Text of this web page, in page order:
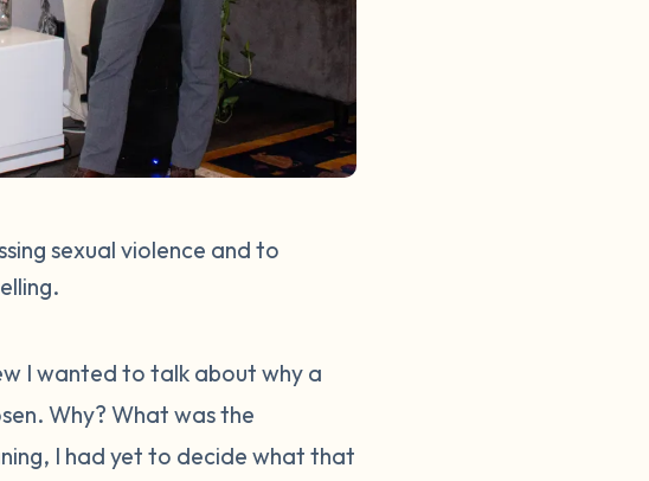
sexual violence and to
I wanted to talk about why a
Why? What was the
I had yet to decide what that